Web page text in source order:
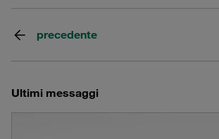
precedente
Ultimi messaggi